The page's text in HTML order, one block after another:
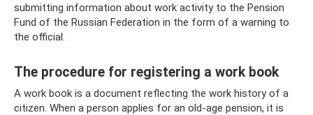
submitting information about work activity to the Pension
Fund of the Russian Federation in the form of a warning to
the official.
The procedure for registering a work book
A work book is a document reflecting the work history of a
citizen. When a person applies for an old-age pension, it is